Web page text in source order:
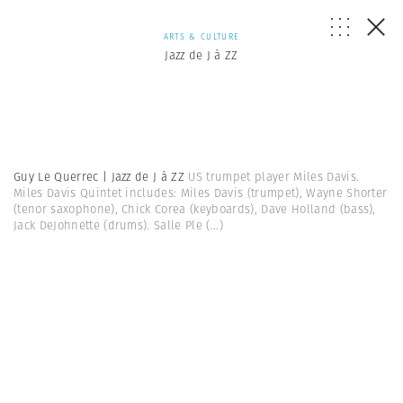
ARTS & CULTURE
Jazz de J à ZZ
Guy Le Querrec | Jazz de J à ZZ US trumpet player Miles Davis.
Miles Davis Quintet includes: Miles Davis (trumpet), Wayne Shorter
(tenor saxophone), Chick Corea (keyboards), Dave Holland (bass),
Jack DeJohnette (drums). Salle Ple (...)